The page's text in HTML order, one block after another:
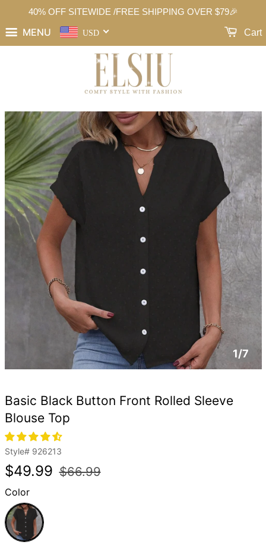
40% OFF SITEWIDE /FREE SHIPPING OVER $79🎉
MENU USD Cart
1/7
Basic Black Button Front Rolled Sleeve
Blouse Top
Style# 926213
Regular
$49.99
Sale
$66.99
Color
Black